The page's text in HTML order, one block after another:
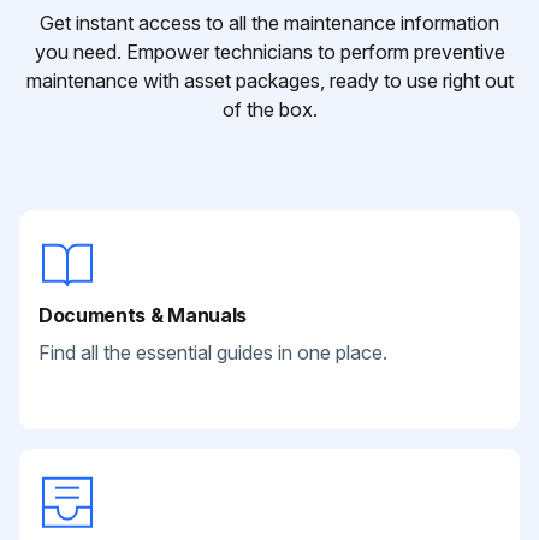
Get instant access to all the maintenance information
you need. Empower technicians to perform preventive
maintenance with asset packages, ready to use right out
of the box.
Documents & Manuals
Find all the essential guides in one place.